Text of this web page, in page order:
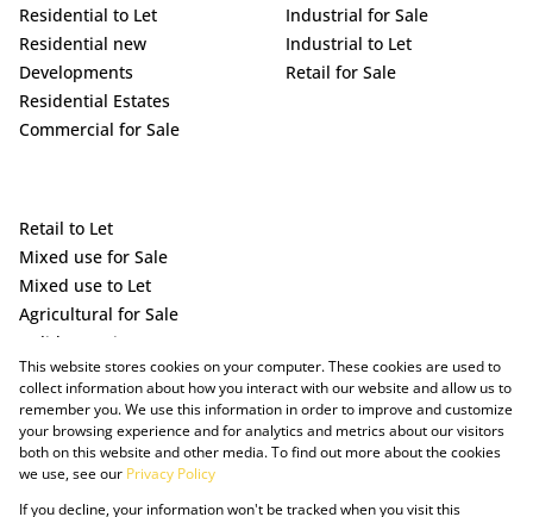
Residential to Let
Residential new
Developments
Residential Estates
Commercial for Sale
Industrial for Sale
Industrial to Let
Retail for Sale
Retail to Let
Mixed use for Sale
Mixed use to Let
Agricultural for Sale
Holiday Letting
Vacant Land
This website stores cookies on your computer. These cookies are used to
collect information about how you interact with our website and allow us to
remember you. We use this information in order to improve and customize
your browsing experience and for analytics and metrics about our visitors
both on this website and other media. To find out more about the cookies
we use, see our Privacy Policy
If you decline, your information won't be tracked when you visit this